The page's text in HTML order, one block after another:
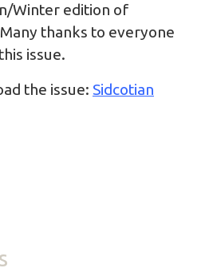
Winter edition of
thanks to everyone
issue.
the issue: Sidcotian